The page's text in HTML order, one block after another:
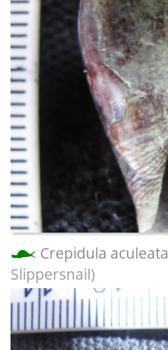
Crepidula aculeata
Slippersnail)